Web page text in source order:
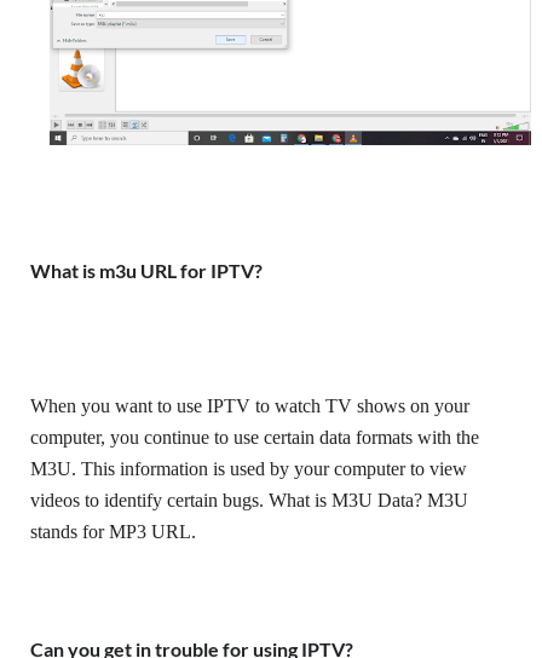
What is m3u URL for IPTV?
When you want to use IPTV to watch TV shows on your
computer, you continue to use certain data formats with the
M3U. This information is used by your computer to view
videos to identify certain bugs. What is M3U Data? M3U
stands for MP3 URL.
Can you get in trouble for using IPTV?